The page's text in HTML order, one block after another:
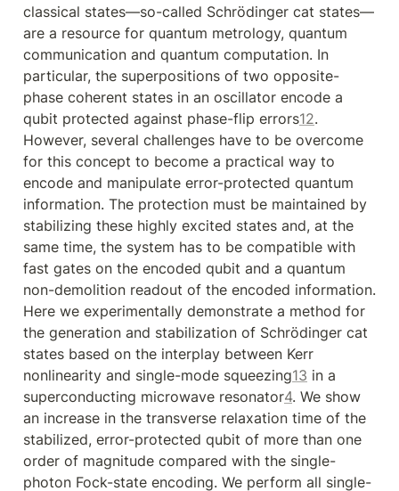
classical states—so-called Schrödinger cat states—
are a resource for quantum metrology, quantum
communication and quantum computation. In
particular, the superpositions of two opposite-
phase coherent states in an oscillator encode a
qubit protected against phase-flip errors12.
However, several challenges have to be overcome
for this concept to become a practical way to
encode and manipulate error-protected quantum
information. The protection must be maintained by
stabilizing these highly excited states and, at the
same time, the system has to be compatible with
fast gates on the encoded qubit and a quantum
non-demolition readout of the encoded information.
Here we experimentally demonstrate a method for
the generation and stabilization of Schrödinger cat
states based on the interplay between Kerr
nonlinearity and single-mode squeezing13 in a
superconducting microwave resonator4. We show
an increase in the transverse relaxation time of the
stabilized, error-protected qubit of more than one
order of magnitude compared with the single-
photon Fock-state encoding. We perform all single-